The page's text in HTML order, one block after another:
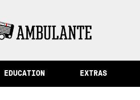
from Peru
EDUCATION EXTRAS